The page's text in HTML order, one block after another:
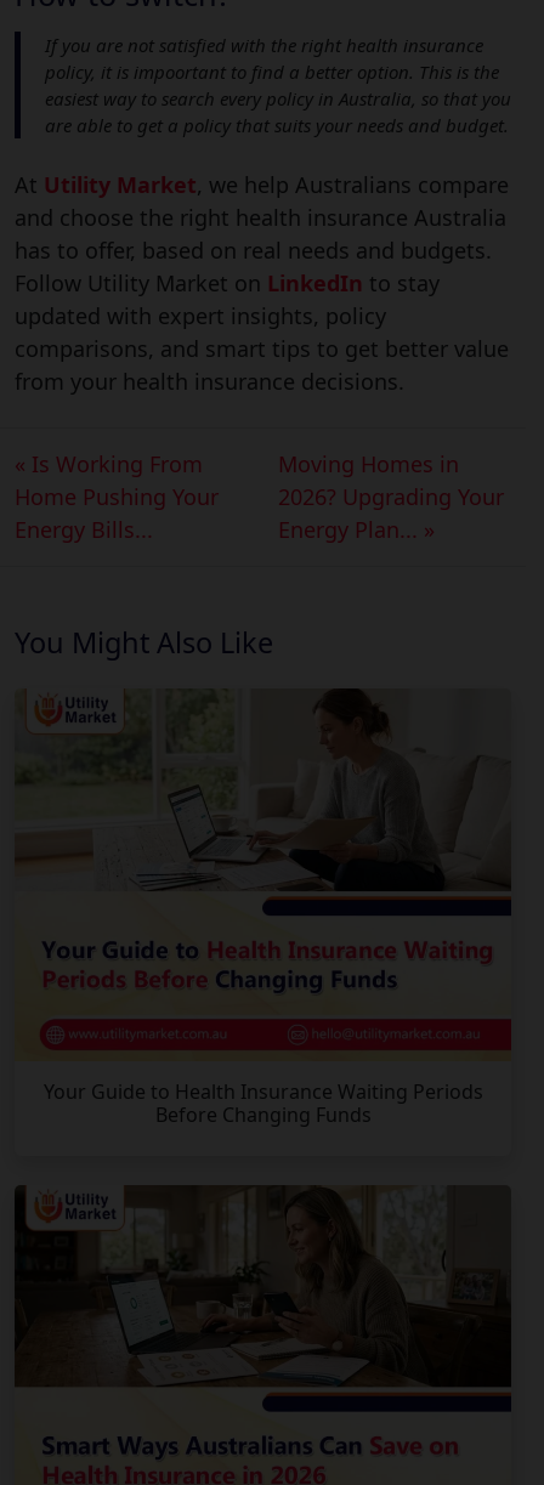
If you are not satisfied with the right health insurance
policy, it is impoortant to find a better option. This is the
easiest way to search every policy in Australia, so that you
are able to get a policy that suits your needs and budget.
At Utility Market, we help Australians compare
and choose the right health insurance Australia
has to offer, based on real needs and budgets.
Follow Utility Market on LinkedIn to stay
updated with expert insights, policy
comparisons, and smart tips to get better value
from your health insurance decisions.
« Is Working From
Home Pushing Your
Energy Bills...
Moving Homes in
2026? Upgrading Your
Energy Plan... »
You Might Also Like
Your Guide to Health Insurance Waiting Periods
Before Changing Funds